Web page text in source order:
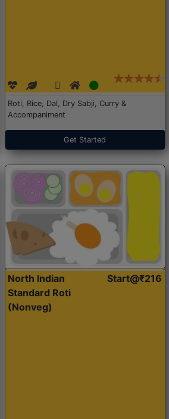
Roti, Rice, Dal, Dry Sabji, Curry &
Accompaniment
Get Started
North Indian
Standard Roti
(Nonveg)
Start@₹216